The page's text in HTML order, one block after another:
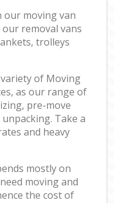
our moving van
removal vans
trolleys
of Moving
as our range of
pre-move
Take a
and heavy
mostly on
moving and
the cost of